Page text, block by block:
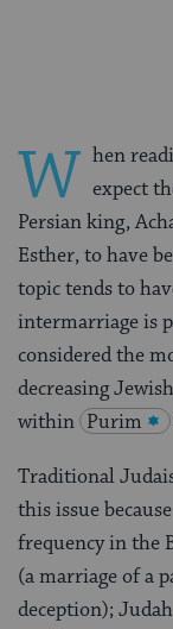
W hen
expect
Persian king,
Esther, to have
topic tends to
intermarriage is
considered the
decreasing
within Purim
Traditional
this issue
frequency in the
(a marriage of a
deception);